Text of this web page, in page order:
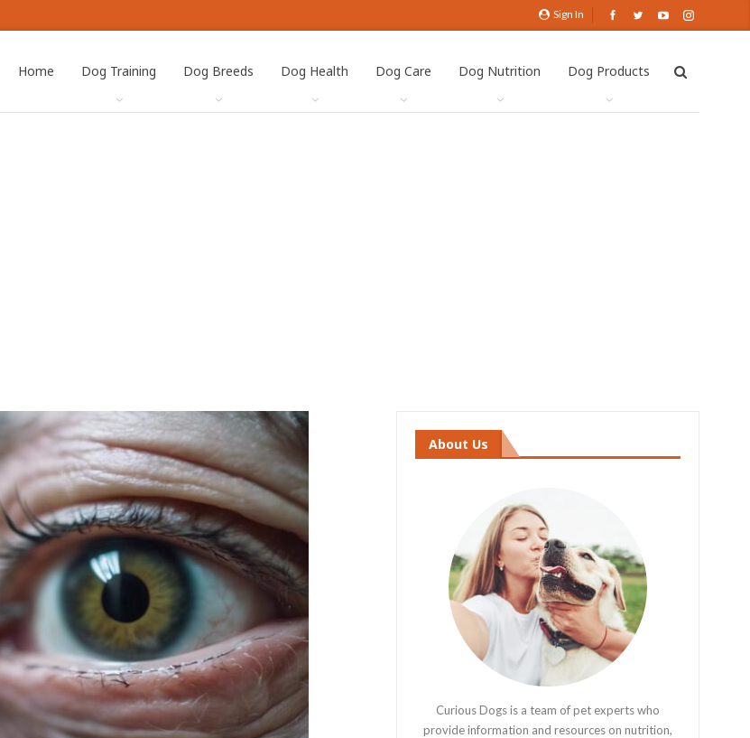
Sign In
Home Dog Training Dog Breeds Dog Health Dog Care Dog Nutrition Dog Products
About Us
Curious Dogs is a team of pet experts who
provide information and resources on nutrition,